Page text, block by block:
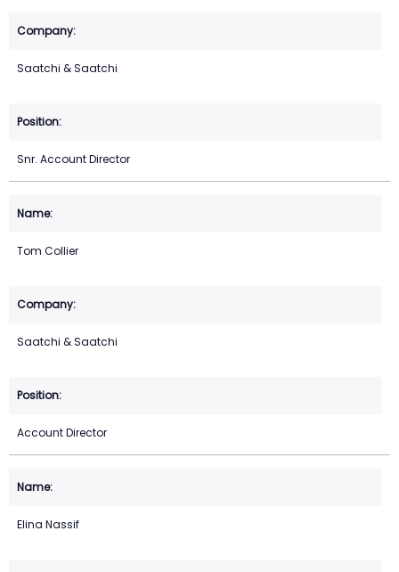
Saatchi & Saatchi
Snr. Account Director
Tom Collier
Saatchi & Saatchi
Account Director
Elina Nassif